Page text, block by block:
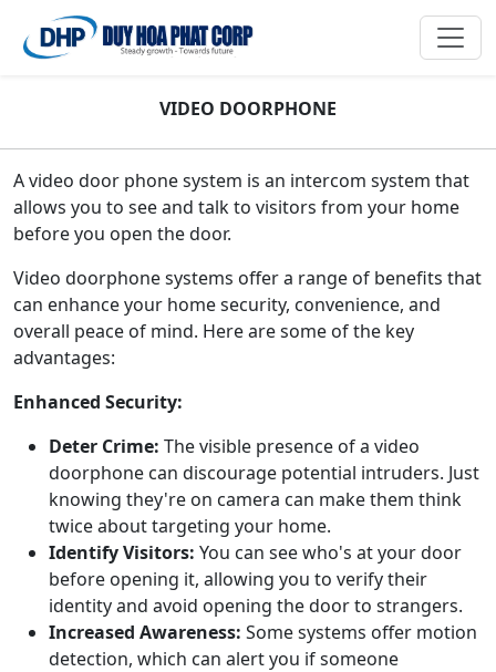
VIDEO DOORPHONE
A video door phone system is an intercom system that
allows you to see and talk to visitors from your home
before you open the door.
Video doorphone systems offer a range of benefits that
can enhance your home security, convenience, and
overall peace of mind. Here are some of the key
advantages:
Enhanced Security:
Deter Crime: The visible presence of a video
doorphone can discourage potential intruders. Just
knowing they're on camera can make them think
twice about targeting your home.
Identify Visitors: You can see who's at your door
before opening it, allowing you to verify their
identity and avoid opening the door to strangers.
Increased Awareness: Some systems offer motion
detection, which can alert you if someone